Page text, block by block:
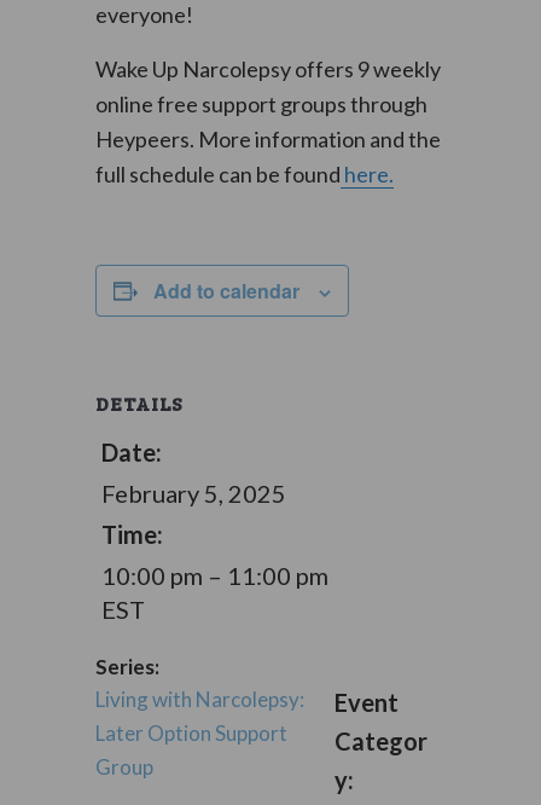
everyone!
Wake Up Narcolepsy offers 9 weekly
online free support groups through
Heypeers. More information and the
full schedule can be found here.
Add to calendar
DETAILS
Date:
February 5, 2025
Time:
10:00 pm – 11:00 pm
EST
Series:
Living with Narcolepsy:
Later Option Support
Group
Event
Categor
y: